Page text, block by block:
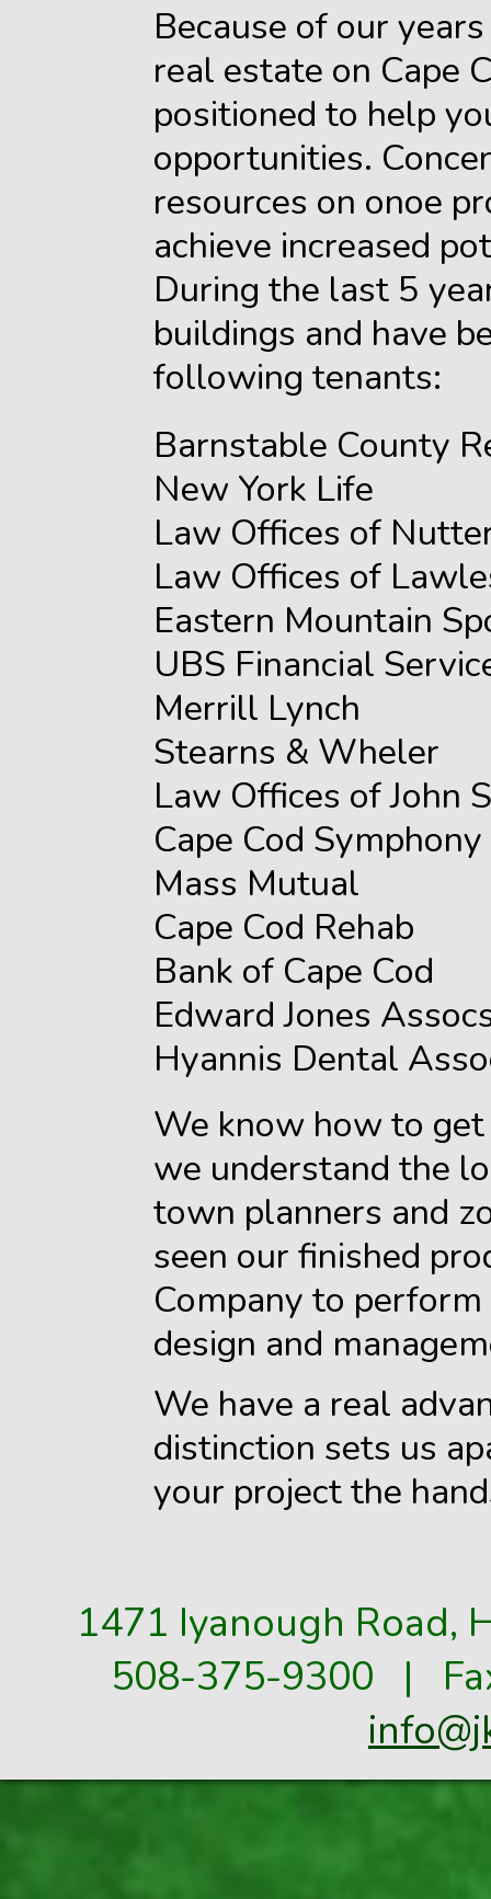
Because of our
real estate on Cape
positioned to help
opportunities.
resources on onoe
achieve increased
During the last 5
buildings and have
following tenants:
Barnstable County
New York Life
Law Offices of
Law Offices of
Eastern Mountain
UBS Financial
Merrill Lynch
Stearns & Wheler
Law Offices of John
Cape Cod Symphony
Mass Mutual
Cape Cod Rehab
Bank of Cape Cod
Edward Jones
Hyannis Dental
We know how to
we understand the
town planners and
seen our finished
Company to
design and
We have a real
distinction sets us
your project the
1471 Iyanough
508-375-9300 |